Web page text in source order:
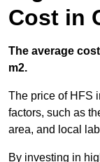
Cost in
The average
m2.
The price of HFS
factors, such as
area, and local
By investing in